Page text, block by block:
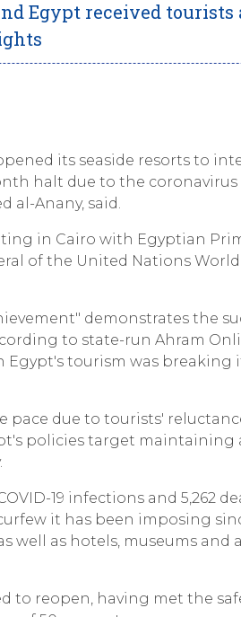
Egypt received
its seaside resorts to
halt due to the
al-Anany, said.
in Cairo with Egyptian
of the United Nations
demonstrates the
to state-run Ahram
tourism was breaking
pace due to tourists'
policies target maintaining
19 infections and 5,262
it has been imposing
well as hotels, museums
to reopen, having met the